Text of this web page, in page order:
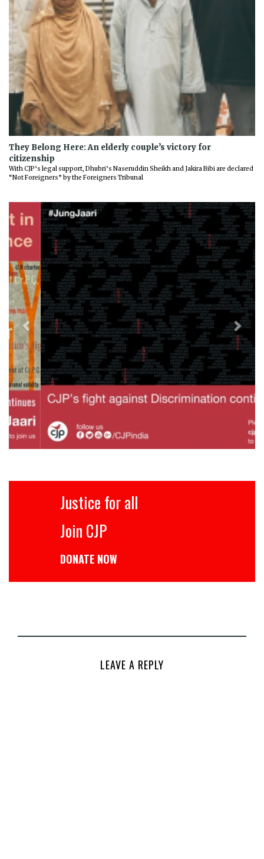
They Belong Here: An elderly couple’s victory for
citizenship
With CJP’s legal support, Dhubri’s Naseruddin Sheikh and Jakira Bibi are declared
“Not Foreigners” by the Foreigners Tribunal
Previous Next
Justice for all
Join CJP
DONATE NOW
LEAVE A REPLY